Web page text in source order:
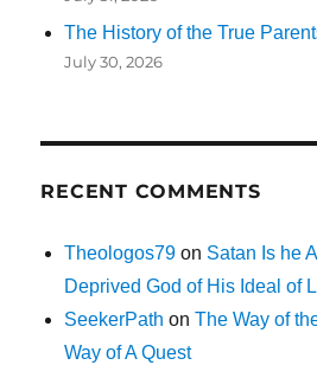
The History of the True
July 30, 2026
RECENT COMMENTS
Theologos79 on Satan Is he
Deprived God of His Ideal of
SeekerPath onThe Way of
Way of A Quest